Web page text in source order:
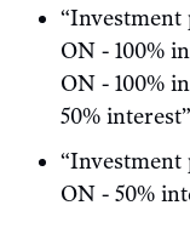
“Investment
ON - 100%
ON - 100%
50% interest”
ON - 50%